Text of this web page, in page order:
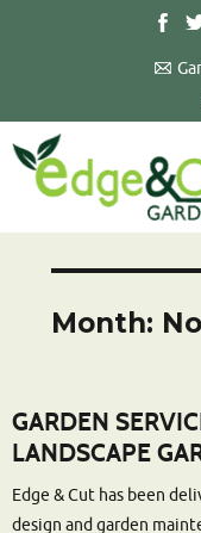
Month:
GARDEN
LANDSCAPE
Edge & Cut has been
design and garden